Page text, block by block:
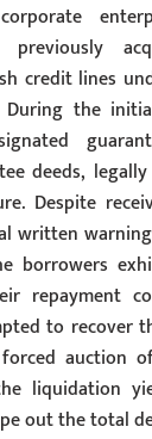
previously
credit lines
During the
deeds,
Despite
written
borrowers
repayment
to recover
auction
liquidation
out the total